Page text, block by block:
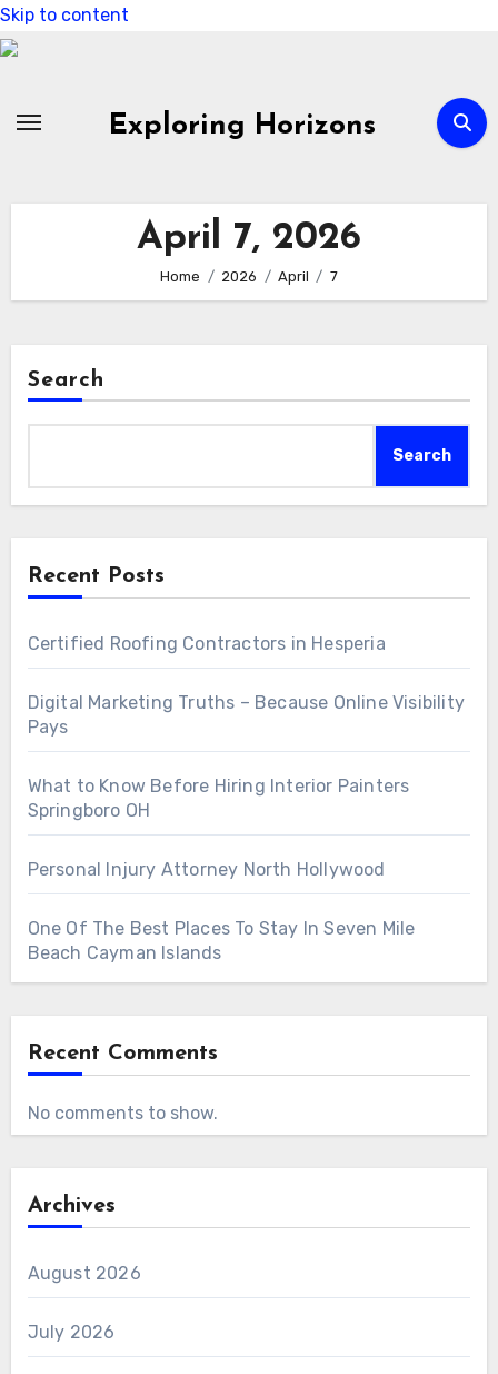
Skip to content
Exploring Horizons
April 7, 2026
Home 2026 April 7
Search
Search
Recent Posts
Certified Roofing Contractors in Hesperia
Digital Marketing Truths – Because Online Visibility
Pays
What to Know Before Hiring Interior Painters
Springboro OH
Personal Injury Attorney North Hollywood
One Of The Best Places To Stay In Seven Mile
Beach Cayman Islands
Recent Comments
No comments to show.
Archives
August 2026
July 2026